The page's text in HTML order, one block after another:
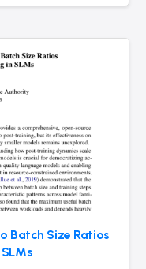
Batch Size Ratios